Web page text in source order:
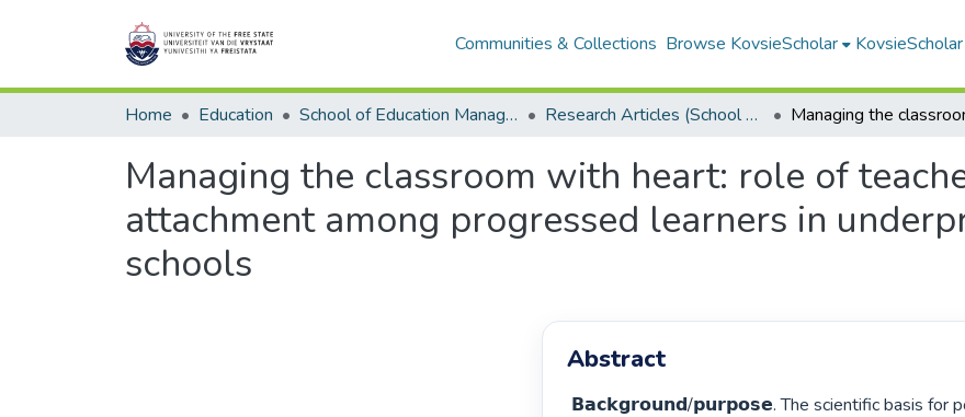
Communities & Collections Browse KovsieScholar
Home Education School of Education Management, Policy, and Comparative Education Research Articles (School of Education Management, Policy, and Comparative Education)
Managing the classroom with heart: role of
attachment among progressed learners in
schools
Abstract